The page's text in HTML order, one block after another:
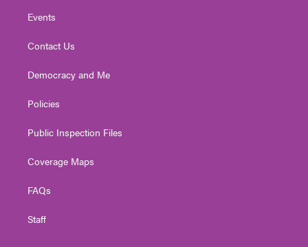
Events
Contact Us
Democracy and Me
Policies
Public Inspection Files
Coverage Maps
FAQs
Staff